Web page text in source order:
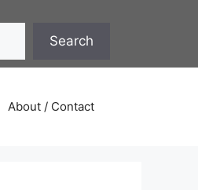
Search
About / Contact